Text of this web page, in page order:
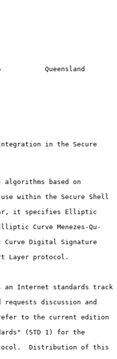
Queensland
in the Secure